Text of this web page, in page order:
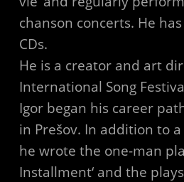
chanson concerts. He
CDs.
He is a creator and art
International Song
Igor began his career
in Prešov. In addition to
he wrote the one-man
Installment‘ and the plays